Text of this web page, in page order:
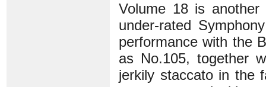
Volume 18 is
under-rated
performance with the
as No.105, together
jerkily staccato in the